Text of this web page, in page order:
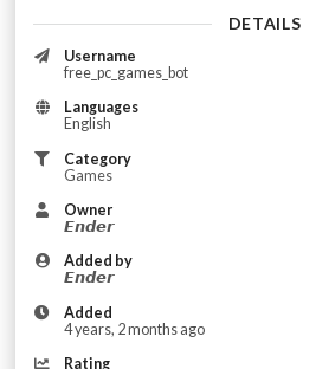
DETAILS
Username
free_pc_games_bot
Languages
English
Category
Games
Owner
𝙀𝙣𝙙𝙚𝙧
Added by
𝙀𝙣𝙙𝙚𝙧
Added
4 years, 2 months ago
Rating